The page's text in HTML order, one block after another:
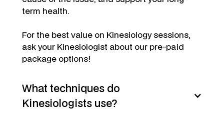
term health.
For the best value on Kinesiology sessions,
ask your Kinesiologist about our pre-paid
package options!
What techniques do
Kinesiologists use?